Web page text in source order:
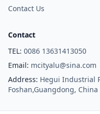
Contact Us
Contact
TEL: 0086 13631413050
Email: mcityalu@sina.com
Address: Hegui Industrial
Foshan,Guangdong, China